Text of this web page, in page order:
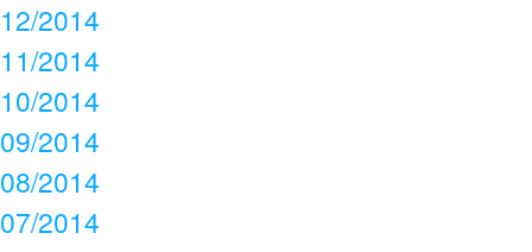
12/2014
11/2014
10/2014
09/2014
08/2014
07/2014